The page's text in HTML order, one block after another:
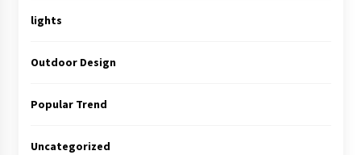
lights
Outdoor Design
Popular Trend
Uncategorized